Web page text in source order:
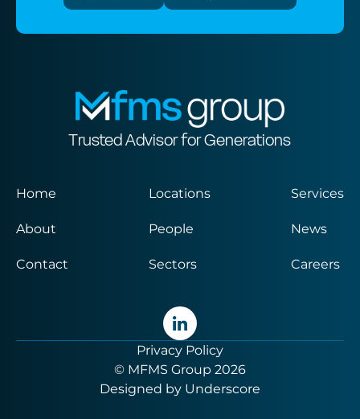
Trusted Advisor for Generations
Home
About
Contact
Locations
People
Sectors
Services
News
Careers
Privacy Policy
© MFMS Group 2026
Designed by Underscore